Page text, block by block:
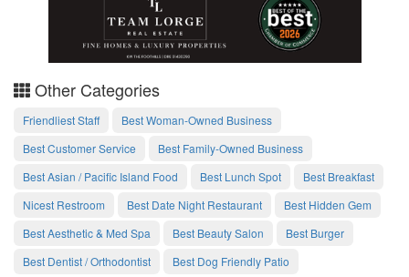
Other Categories
Friendliest Staff
Best Woman-Owned Business
Best Customer Service
Best Family-Owned Business
Best Asian / Pacific Island Food
Best Lunch Spot
Best Breakfast
Nicest Restroom
Best Date Night Restaurant
Best Hidden Gem
Best Aesthetic & Med Spa
Best Beauty Salon
Best Burger
Best Dentist / Orthodontist
Best Dog Friendly Patio